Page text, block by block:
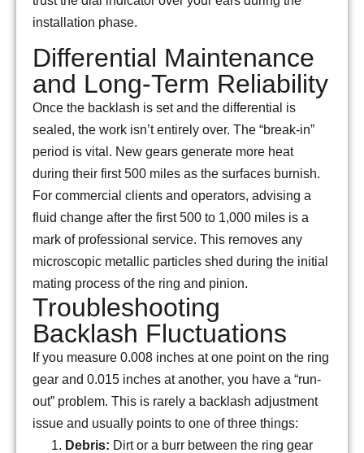
installation phase.
Differential Maintenance
and Long-Term Reliability
Once the backlash is set and the differential is
sealed, the work isn’t entirely over. The “break-in”
period is vital. New gears generate more heat
during their first 500 miles as the surfaces burnish.
For commercial clients and operators, advising a
fluid change after the first 500 to 1,000 miles is a
mark of professional service. This removes any
microscopic metallic particles shed during the initial
mating process of the ring and pinion.
Troubleshooting
Backlash Fluctuations
If you measure 0.008 inches at one point on the ring
gear and 0.015 inches at another, you have a “run-
out” problem. This is rarely a backlash adjustment
issue and usually points to one of three things:
Debris: Dirt or a burr between the ring gear